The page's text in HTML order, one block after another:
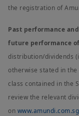
the registration of
Past performance
future performance
distribution/dividends
otherwise stated in
class contained in the
review the relevant
on www.amundi.com.sg